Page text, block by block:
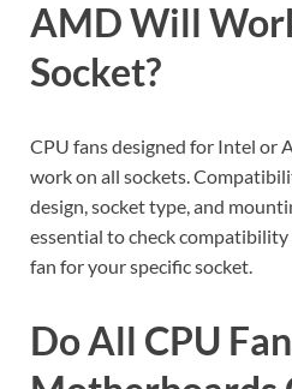
AMD Will
Socket?
CPU fans designed for Intel or
work on all sockets.
design, socket type, and
essential to check
fan for your specific socket.
Do All CPU